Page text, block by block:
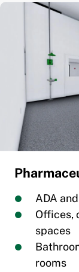
ADA
Offices,
spaces
rooms